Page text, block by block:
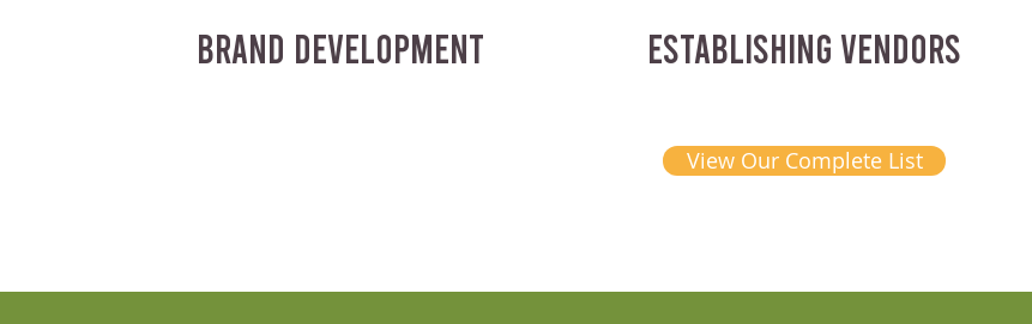
BRAND DEVELOPMENT ESTABLISHING VENDORS
View Our Complete List